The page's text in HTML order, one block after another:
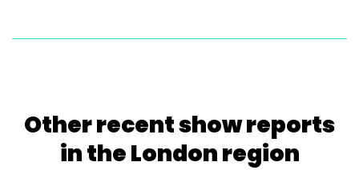
Other recent show reports
in the London region